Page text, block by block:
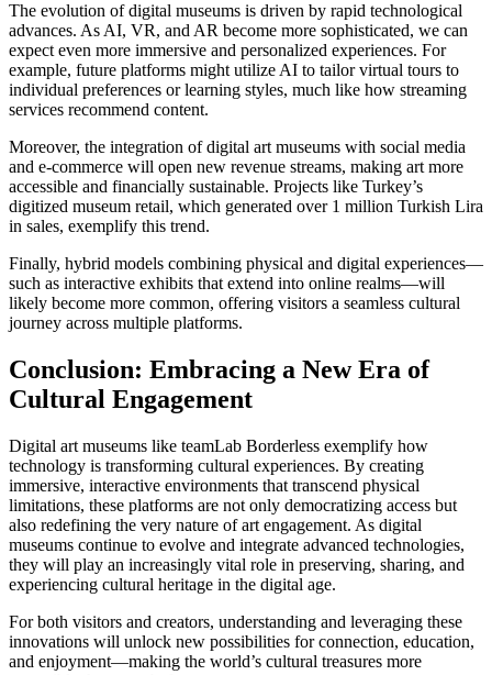
The evolution of digital museums is driven by rapid technological
advances. As AI, VR, and AR become more sophisticated, we can
expect even more immersive and personalized experiences. For
example, future platforms might utilize AI to tailor virtual tours to
individual preferences or learning styles, much like how streaming
services recommend content.
Moreover, the integration of digital art museums with social media
and e-commerce will open new revenue streams, making art more
accessible and financially sustainable. Projects like Turkey’s
digitized museum retail, which generated over 1 million Turkish Lira
in sales, exemplify this trend.
Finally, hybrid models combining physical and digital experiences—
such as interactive exhibits that extend into online realms—will
likely become more common, offering visitors a seamless cultural
journey across multiple platforms.
Conclusion: Embracing a New Era of
Cultural Engagement
Digital art museums like teamLab Borderless exemplify how
technology is transforming cultural experiences. By creating
immersive, interactive environments that transcend physical
limitations, these platforms are not only democratizing access but
also redefining the very nature of art engagement. As digital
museums continue to evolve and integrate advanced technologies,
they will play an increasingly vital role in preserving, sharing, and
experiencing cultural heritage in the digital age.
For both visitors and creators, understanding and leveraging these
innovations will unlock new possibilities for connection, education,
and enjoyment—making the world’s cultural treasures more